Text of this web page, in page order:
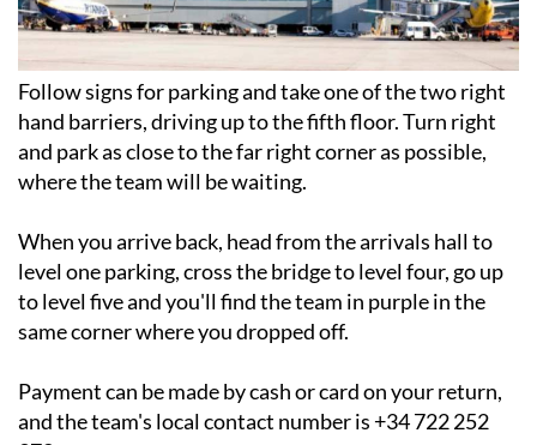
Follow signs for parking and take one of the two right
hand barriers, driving up to the fifth floor. Turn right
and park as close to the far right corner as possible,
where the team will be waiting.
When you arrive back, head from the arrivals hall to
level one parking, cross the bridge to level four, go up
to level five and you'll find the team in purple in the
same corner where you dropped off.
Payment can be made by cash or card on your return,
and the team's local contact number is +34 722 252
372.